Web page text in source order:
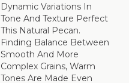
Dynamic Variations In
Tone And Texture Perfect
This Natural Pecan.
Finding Balance Between
Smooth And More
Complex Grains, Warm
Tones Are Made Even